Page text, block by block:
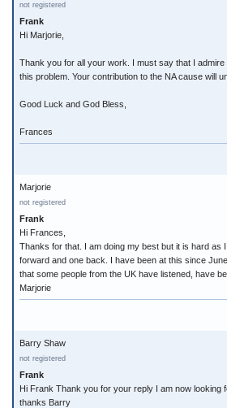
not registered
Frank
Hi Marjorie,
Thank you for all your work. I must say that I
this problem. Your contribution to the NA cause will
Good Luck and God Bless,
Frances
Marjorie
not registered
Frank
Hi Frances,
Thanks for that. I am doing my best but it is hard as
forward and one back. I have been at this since
that some people from the UK have listened, have
Marjorie
Barry Shaw
not registered
Frank
Hi Frank Thank you for your reply I am now looking
thanks Barry